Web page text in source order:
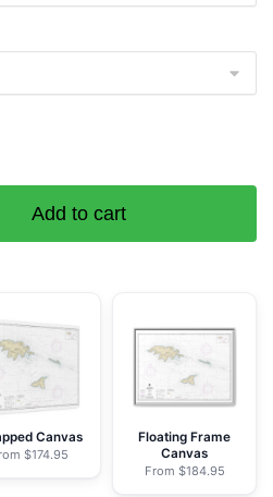
Add to cart
Canvas
$174.95
Floating Frame
Canvas
From $184.95